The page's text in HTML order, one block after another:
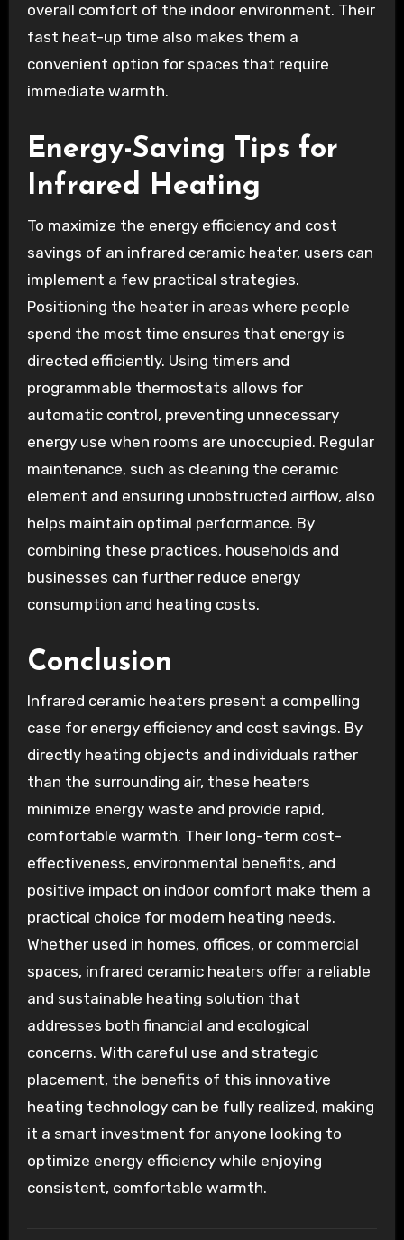
overall comfort of the indoor environment. Their
fast heat-up time also makes them a
convenient option for spaces that require
immediate warmth.
Energy-Saving Tips for
Infrared Heating
To maximize the energy efficiency and cost
savings of an infrared ceramic heater, users can
implement a few practical strategies.
Positioning the heater in areas where people
spend the most time ensures that energy is
directed efficiently. Using timers and
programmable thermostats allows for
automatic control, preventing unnecessary
energy use when rooms are unoccupied. Regular
maintenance, such as cleaning the ceramic
element and ensuring unobstructed airflow, also
helps maintain optimal performance. By
combining these practices, households and
businesses can further reduce energy
consumption and heating costs.
Conclusion
Infrared ceramic heaters present a compelling
case for energy efficiency and cost savings. By
directly heating objects and individuals rather
than the surrounding air, these heaters
minimize energy waste and provide rapid,
comfortable warmth. Their long-term cost-
effectiveness, environmental benefits, and
positive impact on indoor comfort make them a
practical choice for modern heating needs.
Whether used in homes, offices, or commercial
spaces, infrared ceramic heaters offer a reliable
and sustainable heating solution that
addresses both financial and ecological
concerns. With careful use and strategic
placement, the benefits of this innovative
heating technology can be fully realized, making
it a smart investment for anyone looking to
optimize energy efficiency while enjoying
consistent, comfortable warmth.